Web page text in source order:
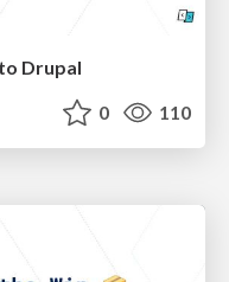
Drupal
0 110